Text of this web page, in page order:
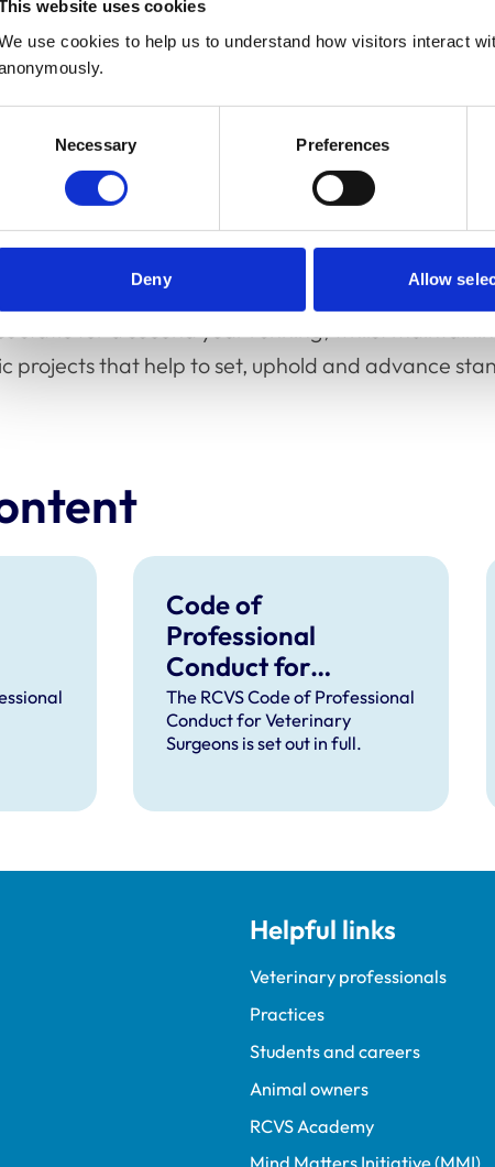
website uses cookies
use cookies to help us to understand how visitors interact
Necessary Preferences
Deny Allow
needing to be paid in full by the usual deadline
will be no extension to the fee payment
usual deadline of 31 December in place once
said: “We understand that many veterinary
been impacted financially over the last couple
a very difficult time for the professions. We
static for a second year running, whilst
projects that help to set, uphold and advance
Code of
Professional
Conduct for
Veterinary Surgeons
The RCVS Code of Professional
Conduct for Veterinary
Surgeons is set out in full.
Helpful links
Veterinary professionals
Practices
Students and careers
Animal owners
RCVS Academy